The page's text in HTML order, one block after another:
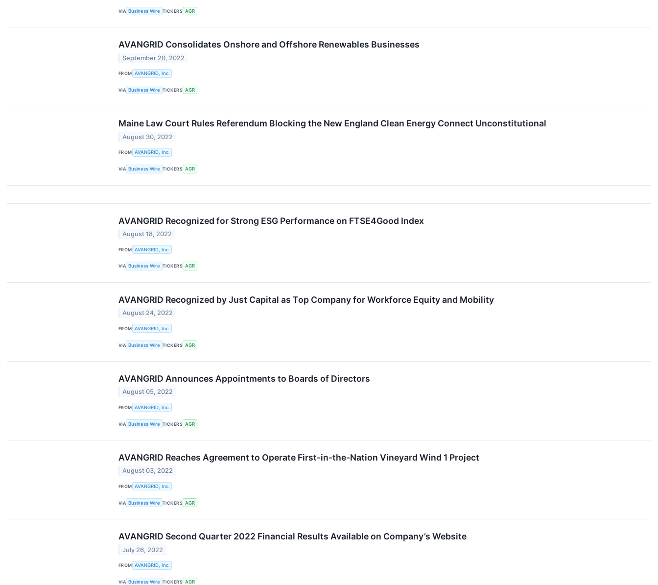
VIA Business Wire TICKERS AGR
AVANGRID Consolidates Onshore and Offshore Renewables Businesses
September 20, 2022
FROM AVANGRID, Inc.
VIA Business Wire TICKERS AGR
Maine Law Court Rules Referendum Blocking the New England Clean Energy Connect Unconstitutional
August 30, 2022
FROM AVANGRID, Inc.
VIA Business Wire TICKERS AGR
AVANGRID Recognized for Strong ESG Performance on FTSE4Good Index
August 18, 2022
FROM AVANGRID, Inc.
VIA Business Wire TICKERS AGR
AVANGRID Recognized by Just Capital as Top Company for Workforce Equity and Mobility
August 24, 2022
FROM AVANGRID, Inc.
VIA Business Wire TICKERS AGR
AVANGRID Announces Appointments to Boards of Directors
August 05, 2022
FROM AVANGRID, Inc.
VIA Business Wire TICKERS AGR
AVANGRID Reaches Agreement to Operate First-in-the-Nation Vineyard Wind 1 Project
August 03, 2022
FROM AVANGRID, Inc.
VIA Business Wire TICKERS AGR
AVANGRID Second Quarter 2022 Financial Results Available on Company’s Website
July 26, 2022
FROM AVANGRID, Inc.
VIA Business Wire TICKERS AGR